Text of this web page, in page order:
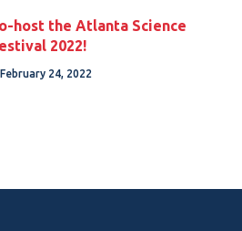
host the Atlanta Science
2022!
February 24, 2022